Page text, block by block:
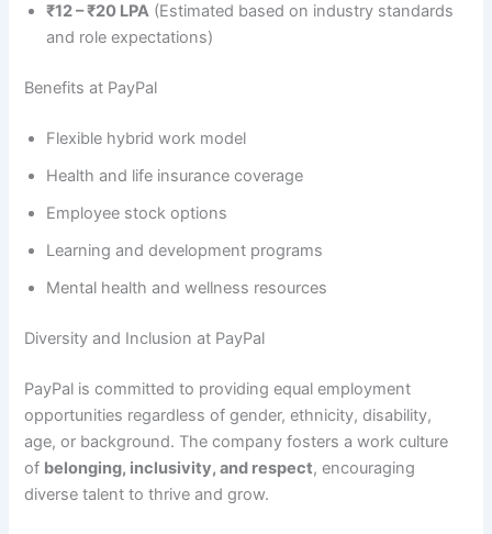
₹12 – ₹20 LPA (Estimated based on industry standards
and role expectations)
Benefits at PayPal
Flexible hybrid work model
Health and life insurance coverage
Employee stock options
Learning and development programs
Mental health and wellness resources
Diversity and Inclusion at PayPal
PayPal is committed to providing equal employment
opportunities regardless of gender, ethnicity, disability,
age, or background. The company fosters a work culture
of belonging, inclusivity, and respect, encouraging
diverse talent to thrive and grow.